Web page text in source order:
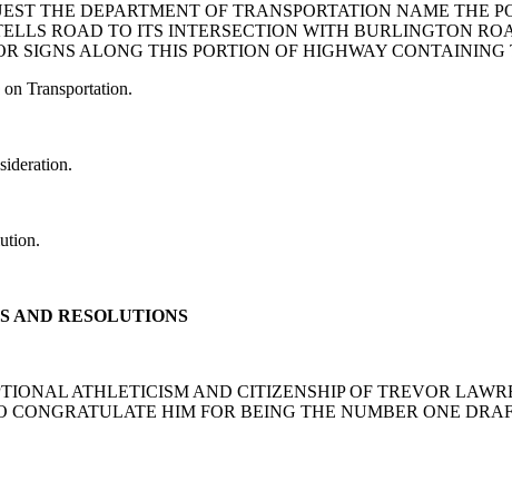
THE DEPARTMENT OF TRANSPORTATION NAME THE
ROAD TO ITS INTERSECTION WITH BURLINGTON
SIGNS ALONG THIS PORTION OF HIGHWAY CONTAINING
Transportation.
AND RESOLUTIONS
ATHLETICISM AND CITIZENSHIP OF TREVOR
HIM FOR BEING THE NUMBER ONE